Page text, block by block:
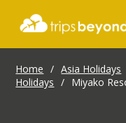
Home / Asia Holidays
Holidays
/ Miyako